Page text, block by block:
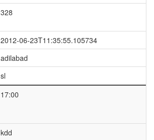
328
2012-06-23T11:35:55.105734
adilabad
sl
17:00
kdd